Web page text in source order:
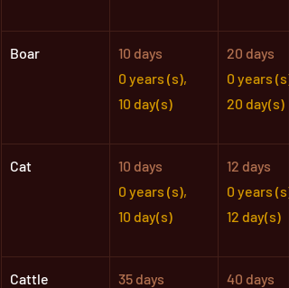
Boar
10 days
0 years (s),
10 day(s)
20 days
0 years (s),
20 day(s)
Cat
10 days
0 years (s),
10 day(s)
12 days
0 years (s),
12 day(s)
Cattle
35 days
40 days